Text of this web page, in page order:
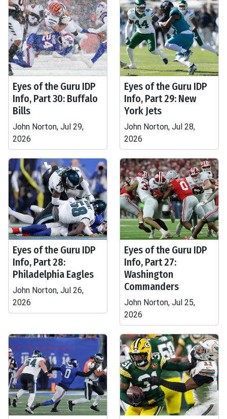
Eyes of the Guru IDP
Info, Part 30: Buffalo
Bills
John Norton, Jul 29,
2026
Eyes of the Guru IDP
Info, Part 29: New
York Jets
John Norton, Jul 28,
2026
Eyes of the Guru IDP
Info, Part 28:
Philadelphia Eagles
John Norton, Jul 26,
2026
Eyes of the Guru IDP
Info, Part 27:
Washington
Commanders
John Norton, Jul 25,
2026